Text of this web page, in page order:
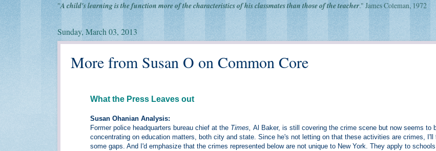
"A child's learning is the function more of the characteristics of his classmates than those of the teacher." James Coleman, 1972
Sunday, March 03, 2013
More from Susan O on Common Core
What the Press Leaves out
Susan Ohanian Analysis:
Former police headquarters bureau chief at the Times, Al Baker, is still covering the crime scene but now seems to
concentrating on education matters, both city and state. Since he's not letting on that these activities are crimes, I'll
some gaps. And I'd emphasize that the crimes represented below are not unique to New York. They apply to